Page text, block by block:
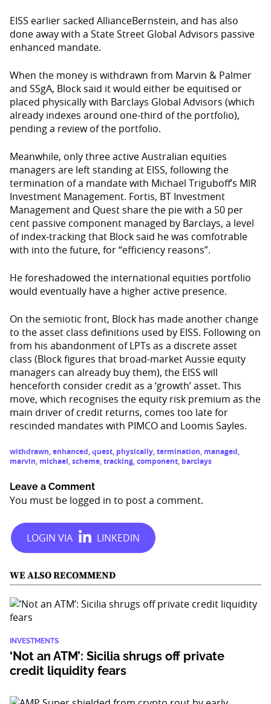
EISS earlier sacked AllianceBernstein, and has also
done away with a State Street Global Advisors passive
enhanced mandate.
When the money is withdrawn from Marvin & Palmer
and SSgA, Block said it would either be equitised or
placed physically with Barclays Global Advisors (which
already indexes around one-third of the portfolio),
pending a review of the portfolio.
Meanwhile, only three active Australian equities
managers are left standing at EISS, following the
termination of a mandate with Michael Triguboff’s MIR
Investment Management. Fortis, BT Investment
Management and Quest share the pie with a 50 per
cent passive component managed by Barclays, a level
of index-tracking that Block said he was comfotrable
with into the future, for “efficiency reasons”.
He foreshadowed the international equities portfolio
would eventually have a higher active presence.
On the semiotic front, Block has made another change
to the asset class definitions used by EISS. Following on
from his abandonment of LPTs as a discrete asset
class (Block figures that broad-market Aussie equity
managers can already buy them), the EISS will
henceforth consider credit as a ‘growth’ asset. This
move, which recognises the equity risk premium as the
main driver of credit returns, comes too late for
rescinded mandates with PIMCO and Loomis Sayles.
withdrawn,enhanced,quest, physically,termination, managed,
marvin, michael,scheme,tracking,component, barclays
Leave a Comment
You must be logged in to post a comment.
WE ALSO RECOMMEND
INVESTMENTS
‘Not an ATM’: Sicilia shrugs off private
credit liquidity fears